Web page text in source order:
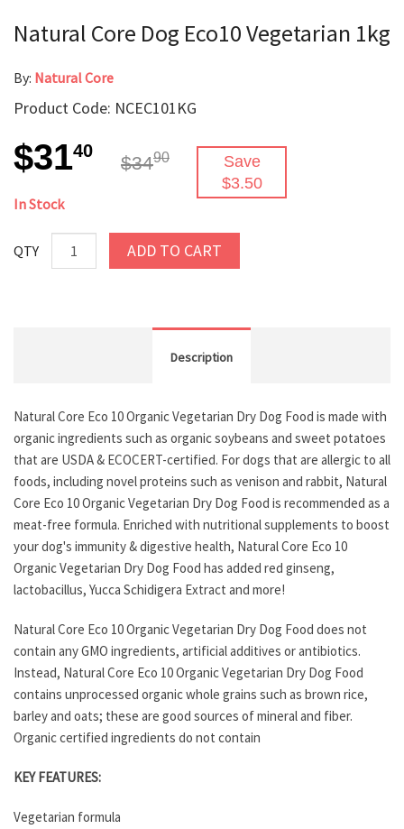
Natural Core Dog Eco10 Vegetarian 1kg
By: Natural Core
Product Code: NCEC101KG
$3140
$3490
Save
$3.50
In Stock
QTY ADD TO CART
Description
Natural Core Eco 10 Organic Vegetarian Dry Dog Food is made with
organic ingredients such as organic soybeans and sweet potatoes
that are USDA & ECOCERT-certified. For dogs that are allergic to all
foods, including novel proteins such as venison and rabbit, Natural
Core Eco 10 Organic Vegetarian Dry Dog Food is recommended as a
meat-free formula. Enriched with nutritional supplements to boost
your dog's immunity & digestive health, Natural Core Eco 10
Organic Vegetarian Dry Dog Food has added red ginseng,
lactobacillus, Yucca Schidigera Extract and more!
Natural Core Eco 10 Organic Vegetarian Dry Dog Food does not
contain any GMO ingredients, artificial additives or antibiotics.
Instead, Natural Core Eco 10 Organic Vegetarian Dry Dog Food
contains unprocessed organic whole grains such as brown rice,
barley and oats; these are good sources of mineral and fiber.
Organic certified ingredients do not contain
KEY FEATURES:
Vegetarian formula